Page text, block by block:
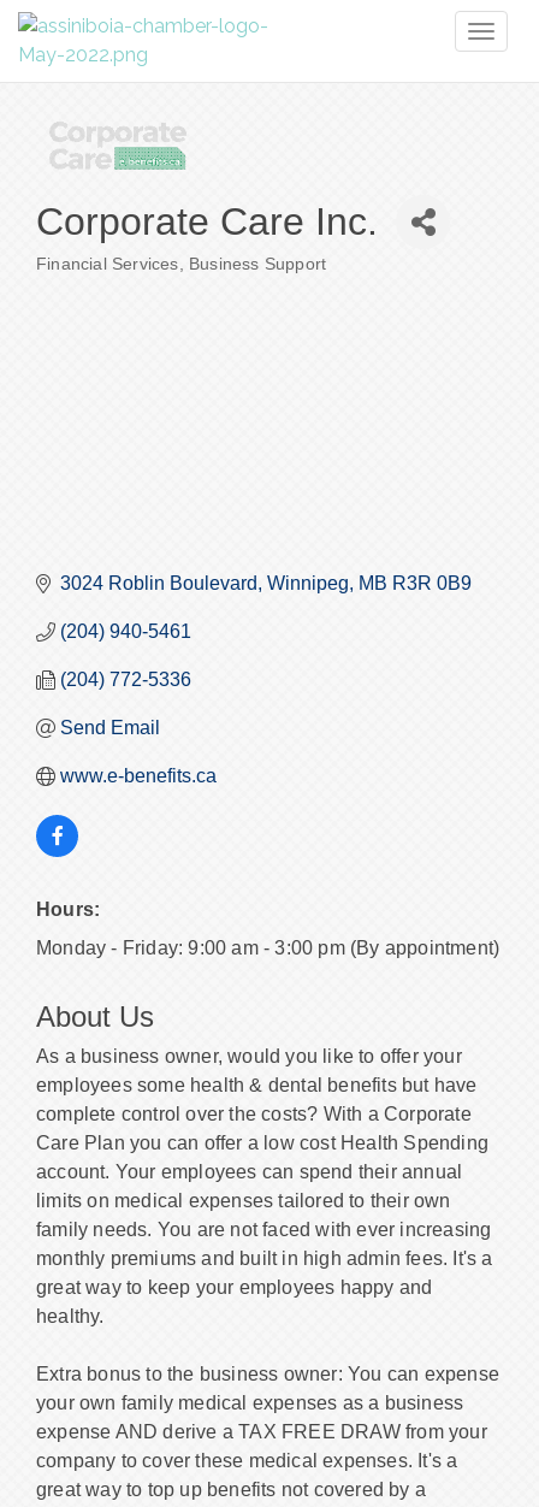
Corporate Care Inc.
Financial Services Business Support
3024 Roblin Boulevard Winnipeg MB R3R 0B9
(204) 940-5461
(204) 772-5336
Send Email
www.e-benefits.ca
Hours:
Monday - Friday: 9:00 am - 3:00 pm (By appointment)
About Us
As a business owner, would you like to offer your
employees some health & dental benefits but have
complete control over the costs? With a Corporate
Care Plan you can offer a low cost Health Spending
account. Your employees can spend their annual
limits on medical expenses tailored to their own
family needs. You are not faced with ever increasing
monthly premiums and built in high admin fees. It's a
great way to keep your employees happy and
healthy.
Extra bonus to the business owner: You can expense
your own family medical expenses as a business
expense AND derive a TAX FREE DRAW from your
company to cover these medical expenses. It's a
great way to top up benefits not covered by a